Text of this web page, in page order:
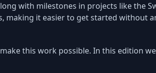
with milestones in projects like the
making it easier to get started without
this work possible. In this edition